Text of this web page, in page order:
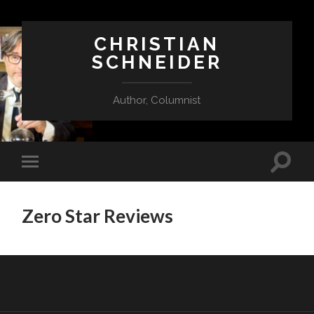
CHRISTIAN
SCHNEIDER
Author, Columnist
Zero Star Reviews